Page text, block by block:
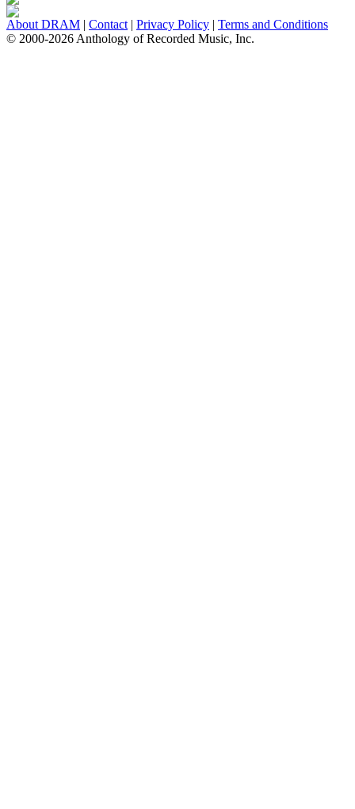
About DRAM | Contact | Privacy Policy | Terms and Conditions
© 2000-2026 Anthology of Recorded Music, Inc.